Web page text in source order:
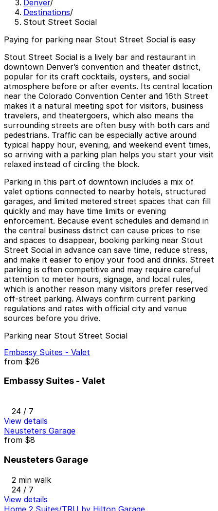
Denver/
Destinations/
Stout Street Social
Paying for parking near Stout Street Social is easy
Stout Street Social is a lively bar and restaurant in
downtown Denver’s convention and theater district,
popular for its craft cocktails, oysters, and social
atmosphere before or after events. Its central location
near the Colorado Convention Center and 16th Street
makes it a natural meeting spot for visitors, business
travelers, and theatergoers, which also means the
surrounding streets are often busy with both cars and
pedestrians. Traffic can be especially active around
typical happy hour, evening, and weekend event times,
so arriving with a parking plan helps you start your visit
relaxed instead of circling the block.
Parking in this part of downtown includes a mix of
valet options connected to nearby hotels, structured
garages, and limited metered street spaces that can fill
quickly and may have time limits or evening
enforcement. Because event schedules and demand in
the central business district can cause prices to rise
and spaces to disappear, booking parking near Stout
Street Social in advance can save time, reduce stress,
and make it easier to enjoy your food and drinks. Street
parking is often competitive and may require careful
attention to meter hours, signage, and local rules,
which is another reason many visitors prefer reserved
off-street parking. Always confirm current parking
regulations and rates with official city and venue
sources before you drive.
Parking near Stout Street Social
Embassy Suites - Valet
from $26
Embassy Suites - Valet
24 / 7
View details
Neusteters Garage
from $8
Neusteters Garage
2 min walk
24 / 7
View details